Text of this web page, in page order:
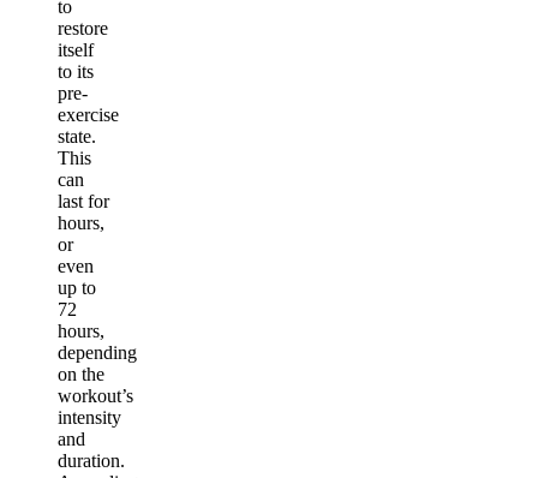
to
restore
itself
to its
pre-
exercise
state.
This
can
last for
hours,
or
even
up to
72
hours,
depending
on the
workout’s
intensity
and
duration.